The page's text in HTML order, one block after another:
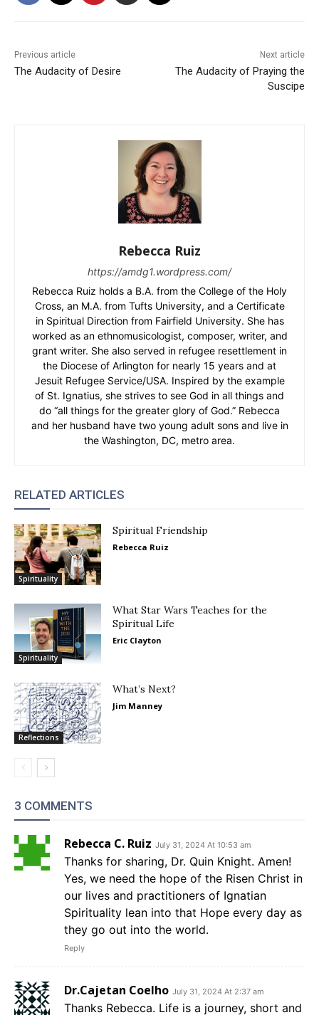
Previous article
The Audacity of Desire
Next article
The Audacity of Praying the
Suscipe
Rebecca Ruiz
https://amdg1.wordpress.com/
Rebecca Ruiz holds a B.A. from the College of the Holy
Cross, an M.A. from Tufts University, and a Certificate
in Spiritual Direction from Fairfield University. She has
worked as an ethnomusicologist, composer, writer, and
grant writer. She also served in refugee resettlement in
the Diocese of Arlington for nearly 15 years and at
Jesuit Refugee Service/USA. Inspired by the example
of St. Ignatius, she strives to see God in all things and
do “all things for the greater glory of God.” Rebecca
and her husband have two young adult sons and live in
the Washington, DC, metro area.
RELATED ARTICLES
Spirituality
Spiritual Friendship
Rebecca Ruiz
Spirituality
What Star Wars Teaches for the
Spiritual Life
Eric Clayton
Reflections
What’s Next?
Jim Manney
3 COMMENTS
Rebecca C. Ruiz July 31, 2024 At 10:53 am
Thanks for sharing, Dr. Quin Knight. Amen!
Yes, we need the hope of the Risen Christ in
our lives and practitioners of Ignatian
Spirituality lean into that Hope every day as
they go out into the world.
Reply
Dr.Cajetan Coelho July 31, 2024 At 2:37 am
Thanks Rebecca. Life is a journey, short and